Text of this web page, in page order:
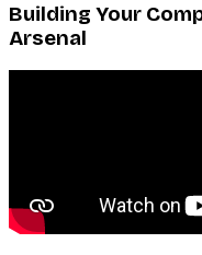
Building Your
Arsenal